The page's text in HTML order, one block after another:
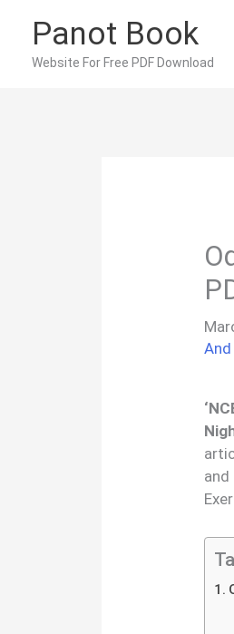
content
Panot Book
Website For Free PDF Download
‘
and